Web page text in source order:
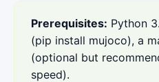
Prerequisites: Python
(pip install mujoco), a
(optional but
speed).